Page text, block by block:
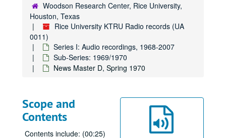
Woodson Research Center, Rice University,
Houston, Texas
Rice University KTRU Radio records (UA
0011)
Series I: Audio recordings, 1968-2007
Sub-Series: 1969/1970
News Master D, Spring 1970
Scope and
Contents
Contents include: (00:25)